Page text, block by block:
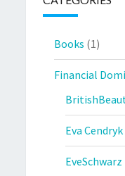
Books (1)
Financial
Eva Cendryk
EveSchwarz